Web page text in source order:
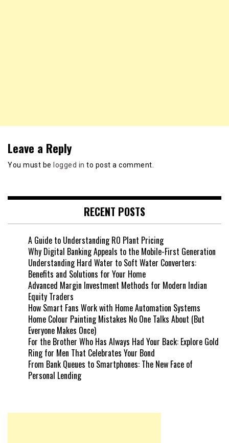
Leave a Reply
You must be logged in to post a comment.
RECENT POSTS
A Guide to Understanding RO Plant Pricing
Why Digital Banking Appeals to the Mobile-First Generation
Understanding Hard Water to Soft Water Converters:
Benefits and Solutions for Your Home
Advanced Margin Investment Methods for Modern Indian
Equity Traders
How Smart Fans Work with Home Automation Systems
Home Colour Painting Mistakes No One Talks About (But
Everyone Makes Once)
For the Brother Who Has Always Had Your Back: Explore Gold
Ring for Men That Celebrates Your Bond
From Bank Queues to Smartphones: The New Face of
Personal Lending